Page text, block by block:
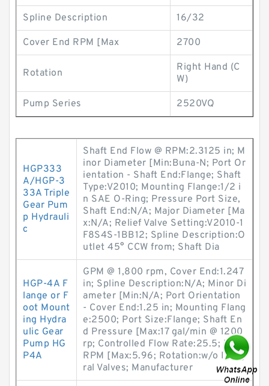
Spline Description 16/32
Cover End RPM [Max 2700
Rotation
Right Hand (C
W)
Pump Series 2520VQ
HGP333
A/HGP-3
33A Triple
Gear Pum
p Hydrauli
c
Shaft End Flow @ RPM:2.3125 in; M
inor Diameter [Min:Buna-N; Port Or
ientation - Shaft End:Flange; Shaft
Type:V2010; Mounting Flange:1/2 i
n SAE O-Ring; Pressure Port Size,
Shaft End:N/A; Major Diameter [Ma
x:N/A; Relief Valve Setting:V2010-1
F8S4S-1BB12; Spline Description:O
utlet 45° CCW from; Shaft Dia
HGP-4A F
lange or F
oot Mount
ing Hydra
ulic Gear
Pump HG
P4A
GPM @ 1,800 rpm, Cover End:1.247
in; Spline Description:N/A; Minor Di
ameter [Min:N/A; Port Orientation
- Cover End:1.25 in; Mounting Flang
e:2500; Port Size:Flange; Shaft En
d Pressure [Max:17 gal/min @ 1200
rp; Controlled Flow Rate:25.5; Max.
RPM [Max:5.96; Rotation:w/o Integ
ral Valves; Manufacturer